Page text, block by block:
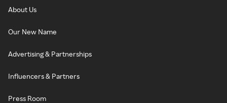
About Us
Our New Name
Advertising & Partnerships
Influencers & Partners
Press Room